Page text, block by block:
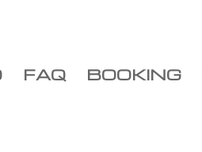
FAQ BOOKING